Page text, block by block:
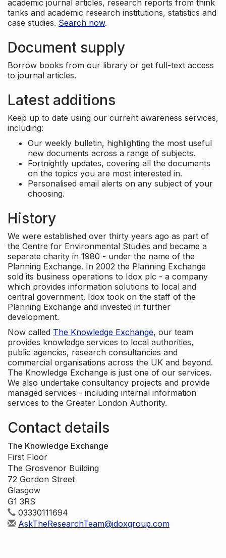
academic journal articles, research reports from think
tanks and academic research institutions, statistics and
case studies. Search now.
Document supply
Borrow books from our library or get full-text access
to journal articles.
Latest additions
Keep up to date using our current awareness services,
including:
Our weekly bulletin, highlighting the most useful
new documents across a range of subjects.
Fortnightly updates, covering all the documents
on the topics you are most interested in.
Personalised email alerts on any subject of your
choosing.
History
We were established over thirty years ago as part of
the Centre for Environmental Studies and became a
separate charity in 1980 - under the name of the
Planning Exchange. In 2002 the Planning Exchange
sold its business operations to Idox plc - a company
which provides information solutions to local and
central government. Idox took on the staff of the
Planning Exchange and invested in further
development.
Now called The Knowledge Exchange, our team
provides knowledge services to local authorities,
public agencies, research consultancies and
commercial organisations across the UK and beyond.
The Knowledge Exchange is just one of our services.
We also undertake consultancy projects and provide
managed services - including internal information
services to the Greater London Authority.
Contact details
The Knowledge Exchange
First Floor
The Grosvenor Building
72 Gordon Street
Glasgow
G1 3RS
03330111694
AskTheResearchTeam@idoxgroup.com